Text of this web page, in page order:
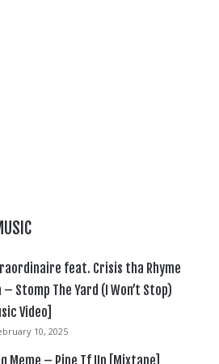
feat. Crisis tha Rhyme
– Stomp The Yard (I Won’t Stop)
Video]
10, 2025
Meme – Pipe Tf Up [Mixtape]